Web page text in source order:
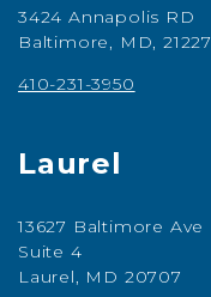
3424 Annapolis RD
Baltimore, MD, 21227
410-231-3950
Laurel
13627 Baltimore Ave
Suite 4
Laurel, MD 20707